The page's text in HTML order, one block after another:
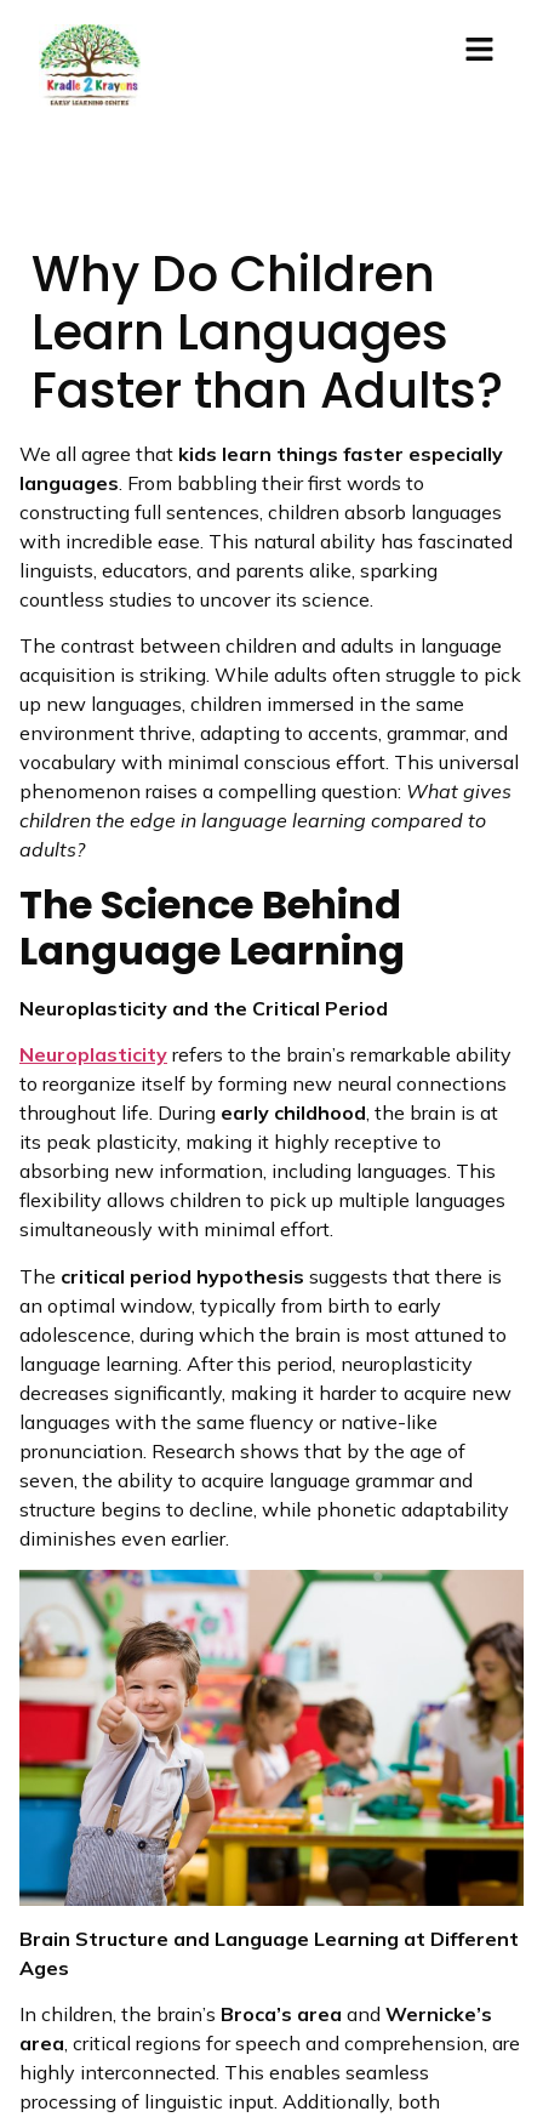
Why Do Children
Learn Languages
Faster than Adults?
We all agree that kids learn things faster especially
languages. From babbling their first words to
constructing full sentences, children absorb languages
with incredible ease. This natural ability has fascinated
linguists, educators, and parents alike, sparking
countless studies to uncover its science.
The contrast between children and adults in language
acquisition is striking. While adults often struggle to pick
up new languages, children immersed in the same
environment thrive, adapting to accents, grammar, and
vocabulary with minimal conscious effort. This universal
phenomenon raises a compelling question: What gives
children the edge in language learning compared to
adults?
The Science Behind
Language Learning
Neuroplasticity and the Critical Period
Neuroplasticity refers to the brain’s remarkable ability
to reorganize itself by forming new neural connections
throughout life. During early childhood, the brain is at
its peak plasticity, making it highly receptive to
absorbing new information, including languages. This
flexibility allows children to pick up multiple languages
simultaneously with minimal effort.
The critical period hypothesis suggests that there is
an optimal window, typically from birth to early
adolescence, during which the brain is most attuned to
language learning. After this period, neuroplasticity
decreases significantly, making it harder to acquire new
languages with the same fluency or native-like
pronunciation. Research shows that by the age of
seven, the ability to acquire language grammar and
structure begins to decline, while phonetic adaptability
diminishes even earlier.
Brain Structure and Language Learning at Different
Ages
In children, the brain’s Broca’s area and Wernicke’s
area, critical regions for speech and comprehension, are
highly interconnected. This enables seamless
processing of linguistic input. Additionally, both